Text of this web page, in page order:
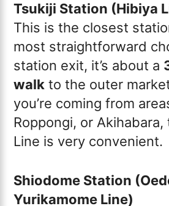
Tsukiji Station (Hibiya
This is the closest
most straightforward
station exit, it’s about a
walk to the outer
you’re coming from
Roppongi, or Akihabara,
Line is very convenient.
Shiodome Station
Yurikamome Line)